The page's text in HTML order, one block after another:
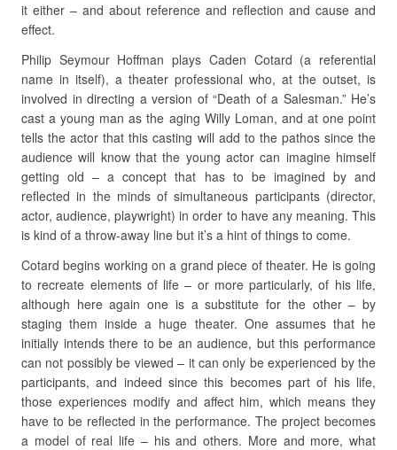
it either – and about reference and reflection and cause and
effect.
Philip Seymour Hoffman plays Caden Cotard (a referential
name in itself), a theater professional who, at the outset, is
involved in directing a version of “Death of a Salesman.” He’s
cast a young man as the aging Willy Loman, and at one point
tells the actor that this casting will add to the pathos since the
audience will know that the young actor can imagine himself
getting old – a concept that has to be imagined by and
reflected in the minds of simultaneous participants (director,
actor, audience, playwright) in order to have any meaning. This
is kind of a throw-away line but it’s a hint of things to come.
Cotard begins working on a grand piece of theater. He is going
to recreate elements of life – or more particularly, of his life,
although here again one is a substitute for the other – by
staging them inside a huge theater. One assumes that he
initially intends there to be an audience, but this performance
can not possibly be viewed – it can only be experienced by the
participants, and indeed since this becomes part of his life,
those experiences modify and affect him, which means they
have to be reflected in the performance. The project becomes
a model of real life – his and others. More and more, what